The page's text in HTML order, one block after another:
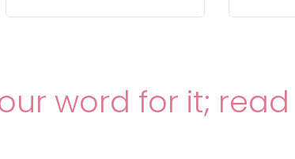
word for it;